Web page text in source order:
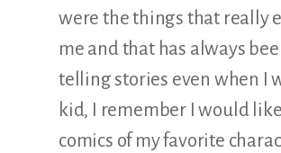
were the things that really
me and that has always
telling stories even when I
kid, I remember I would
comics of my favorite